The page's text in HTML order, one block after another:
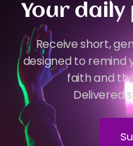
Your daily
Receive short,
designed to remind
faith and
Delivered